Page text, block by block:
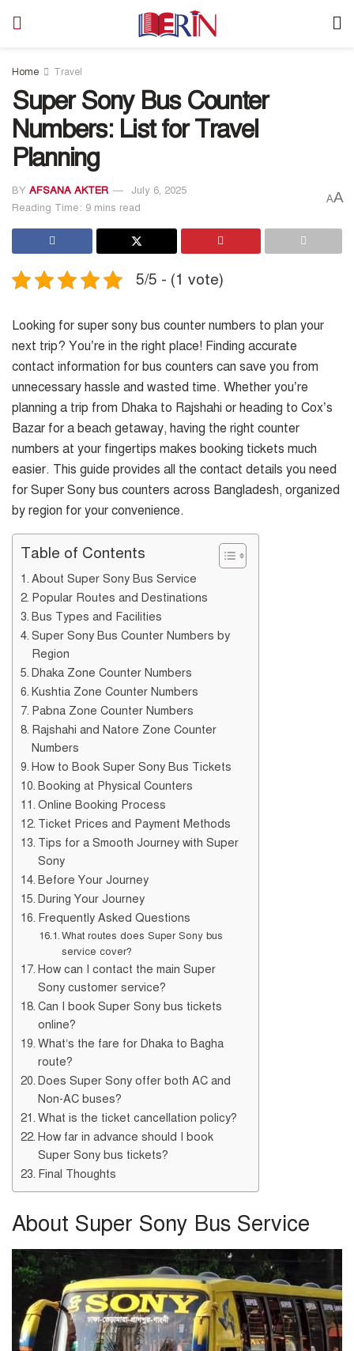
Home Travel
Super Sony Bus Counter
Numbers: List for Travel
Planning
BY AFSANA AKTER
July 6, 2025
Reading Time: 9 mins read
AA
5/5 - (1 vote)
Looking for super sony bus counter numbers to plan your
next trip? You’re in the right place! Finding accurate
contact information for bus counters can save you from
unnecessary hassle and wasted time. Whether you’re
planning a trip from Dhaka to Rajshahi or heading to Cox’s
Bazar for a beach getaway, having the right counter
numbers at your fingertips makes booking tickets much
easier. This guide provides all the contact details you need
for Super Sony bus counters across Bangladesh, organized
by region for your convenience.
Table of Contents
About Super Sony Bus Service
Popular Routes and Destinations
Bus Types and Facilities
Super Sony Bus Counter Numbers by
Region
Dhaka Zone Counter Numbers
Kushtia Zone Counter Numbers
Pabna Zone Counter Numbers
Rajshahi and Natore Zone Counter
Numbers
How to Book Super Sony Bus Tickets
Booking at Physical Counters
Online Booking Process
Ticket Prices and Payment Methods
Tips for a Smooth Journey with Super
Sony
Before Your Journey
During Your Journey
Frequently Asked Questions
What routes does Super Sony bus
service cover?
How can I contact the main Super
Sony customer service?
Can I book Super Sony bus tickets
online?
What’s the fare for Dhaka to Bagha
route?
Does Super Sony offer both AC and
Non-AC buses?
What is the ticket cancellation policy?
How far in advance should I book
Super Sony bus tickets?
Final Thoughts
About Super Sony Bus Service